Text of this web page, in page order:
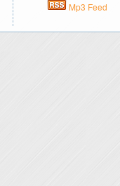
Mp3 Feed